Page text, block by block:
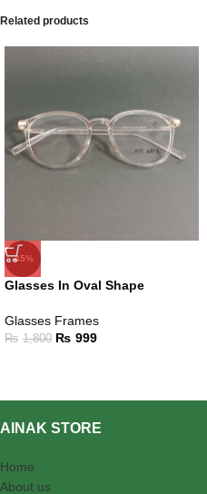
Related products
-45%
Glasses In Oval Shape
Glasses Frames
₨ 1,800 ₨ 999
AINAK STORE
Home
About us